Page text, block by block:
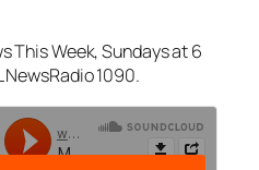
This Week, Sundays at 6
NewsRadio 1090.